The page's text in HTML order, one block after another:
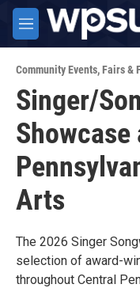
Skip to main content
M
e
u
Community Events,Fairs &
Singer/
Showcase
Arts
The 2026 Singer
selection of award-
throughout Central